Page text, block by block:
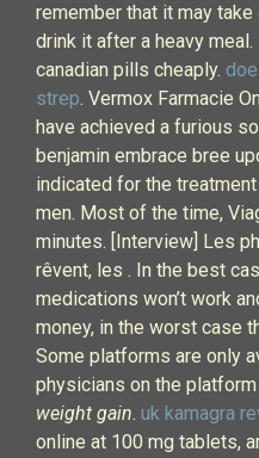
remember that it may
drink it after a heavy
canadian pills cheaply.
strep. Vermox Farmacie
have achieved a furious
benjamin embrace bree
indicated for the
men. Most of the time,
minutes. [Interview] Les
rêvent, les . In the best
medications won’t work
money, in the worst case
Some platforms are only
physicians on the
weight gain. uk kamagra
online at 100 mg tablets,